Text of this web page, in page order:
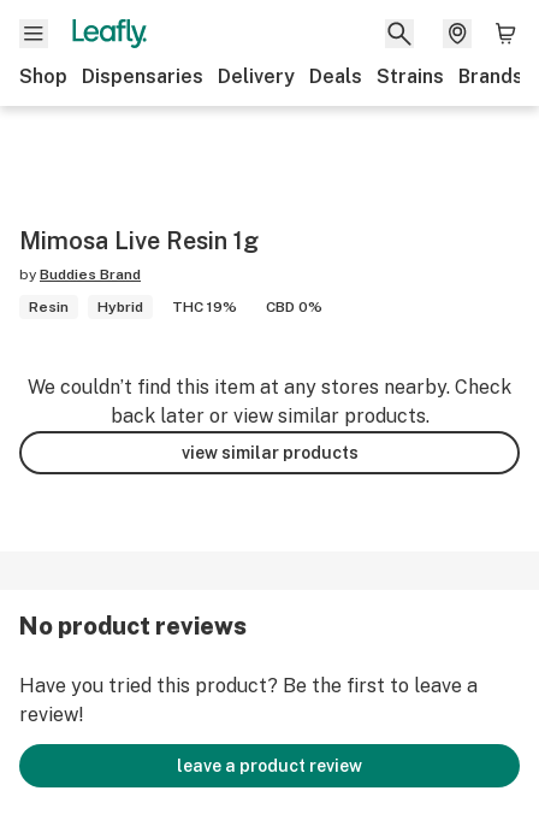
Shop Dispensaries Delivery Deals Strains Brands
Mimosa Live Resin 1g
by Buddies Brand
Resin
Hybrid THC 19% CBD 0%
We couldn’t find this item at any stores nearby. Check
back later or view similar products.
view similar products
No product reviews
Have you tried this product? Be the first to leave a
review!
leave a product review